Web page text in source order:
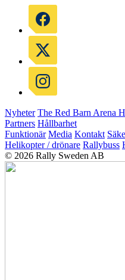
Nyheter The Red Barn Arena
Partners Hållbarhet
Funktionär Media Kontakt
Helikopter / drönare Rallybuss
© 2026 Rally Sweden AB